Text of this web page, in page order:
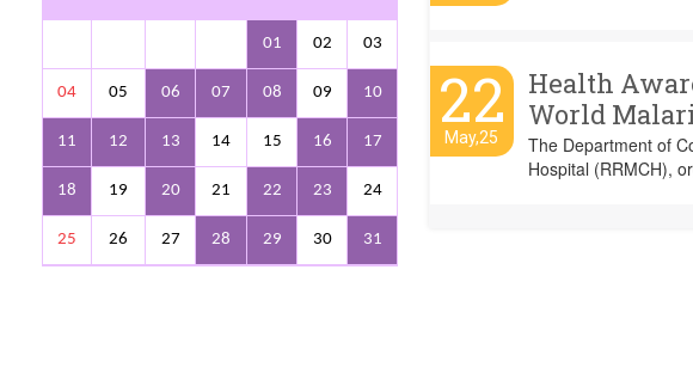
01 02 03
04 05 06 07 08 09 10
11 12 13 14 15 16 17
18 19 20 21 22 23 24
25 26 27 28 29 30 31
22
May,25
Health
World
The Department of
Hospital (RRMCH),